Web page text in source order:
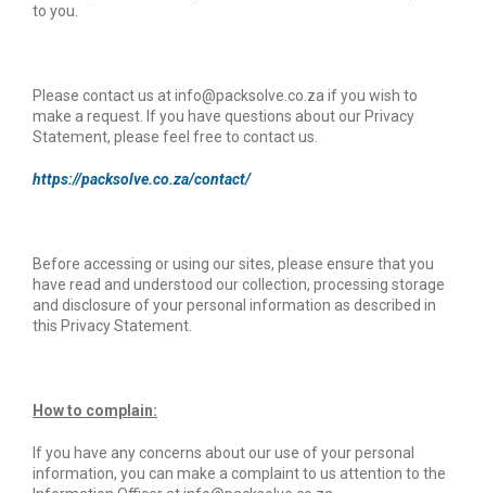
to you.
Please contact us at info@packsolve.co.za if you wish to
make a request. If you have questions about our Privacy
Statement, please feel free to contact us.
https://packsolve.co.za/contact/
Before accessing or using our sites, please ensure that you
have read and understood our collection, processing storage
and disclosure of your personal information as described in
this Privacy Statement.
How to complain:
If you have any concerns about our use of your personal
information, you can make a complaint to us attention to the